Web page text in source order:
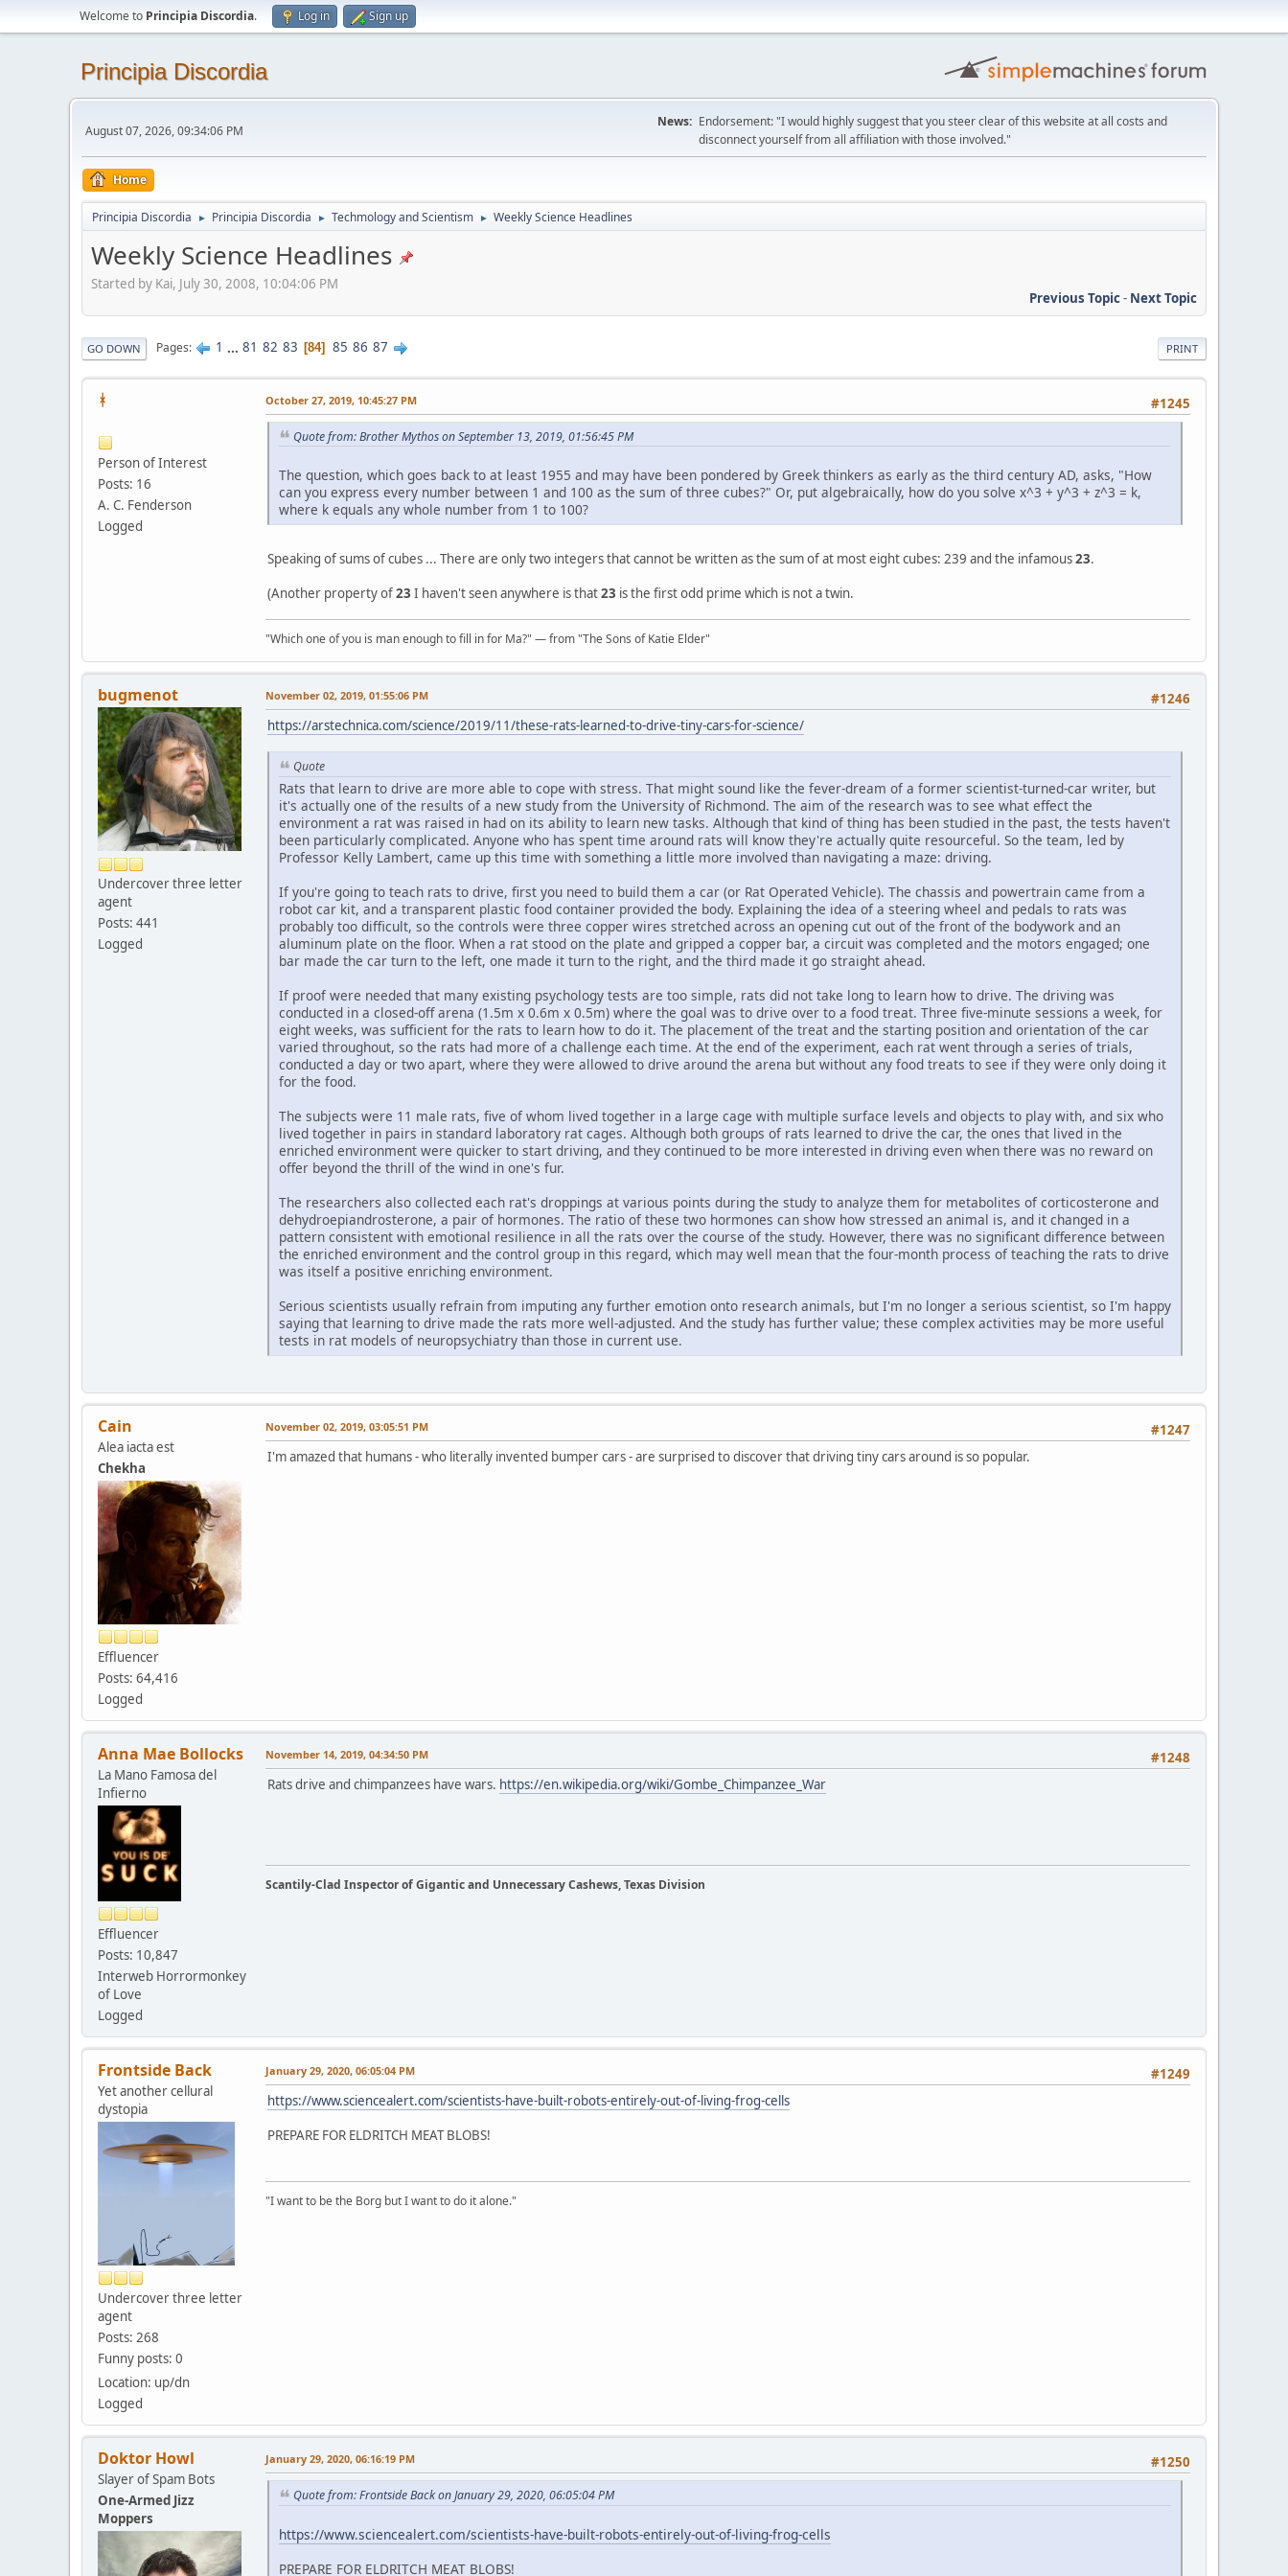
Welcome to Principia Discordia. Log in Sign up
Principia Discordia
August 07, 2026, 09:34:06 PM
News: Endorsement: "I would highly suggest that you steer clear of this website at all costs and
disconnect yourself from all affiliation with those involved."
Home
Principia Discordia ► Principia Discordia ► Techmology and Scientism ► Weekly Science Headlines
Weekly Science Headlines
Started by Kai, July 30, 2008, 10:04:06 PM
Previous Topic- Next Topic
PRINT
GO DOWN Pages 1 ... 81 82 83 84 85 86 87
ᚼ
Person of Interest
Posts: 16
A. C. Fenderson
Logged
#1245
October 27, 2019, 10:45:27 PM
Quote from: Brother Mythos on September 13, 2019, 01:56:45 PM
The question, which goes back to at least 1955 and may have been pondered by Greek thinkers as early as the third century AD, asks, "How
can you express every number between 1 and 100 as the sum of three cubes?" Or, put algebraically, how do you solve x^3 + y^3 + z^3 = k,
where k equals any whole number from 1 to 100?
Speaking of sums of cubes ... There are only two integers that cannot be written as the sum of at most eight cubes: 239 and the infamous23.
(Another property of23 I haven't seen anywhere is that23 is the first odd prime which is not a twin.
"Which one of you is man enough to fill in for Ma?" — from "The Sons of Katie Elder"
bugmenоt
Undercover three letter
agent
Posts: 441
Logged
#1246
November 02, 2019, 01:55:06 PM
https://arstechnica.com/science/2019/11/these-rats-learned-to-drive-tiny-cars-for-science/
Quote
Rats that learn to drive are more able to cope with stress. That might sound like the fever-dream of a former scientist-turned-car writer, but
it's actually one of the results of a new study from the University of Richmond. The aim of the research was to see what effect the
environment a rat was raised in had on its ability to learn new tasks. Although that kind of thing has been studied in the past, the tests haven't
been particularly complicated. Anyone who has spent time around rats will know they're actually quite resourceful. So the team, led by
Professor Kelly Lambert, came up this time with something a little more involved than navigating a maze: driving.
If you're going to teach rats to drive, first you need to build them a car (or Rat Operated Vehicle). The chassis and powertrain came from a
robot car kit, and a transparent plastic food container provided the body. Explaining the idea of a steering wheel and pedals to rats was
probably too difficult, so the controls were three copper wires stretched across an opening cut out of the front of the bodywork and an
aluminum plate on the floor. When a rat stood on the plate and gripped a copper bar, a circuit was completed and the motors engaged; one
bar made the car turn to the left, one made it turn to the right, and the third made it go straight ahead.
If proof were needed that many existing psychology tests are too simple, rats did not take long to learn how to drive. The driving was
conducted in a closed-off arena (1.5m x 0.6m x 0.5m) where the goal was to drive over to a food treat. Three five-minute sessions a week, for
eight weeks, was sufficient for the rats to learn how to do it. The placement of the treat and the starting position and orientation of the car
varied throughout, so the rats had more of a challenge each time. At the end of the experiment, each rat went through a series of trials,
conducted a day or two apart, where they were allowed to drive around the arena but without any food treats to see if they were only doing it
for the food.
The subjects were 11 male rats, five of whom lived together in a large cage with multiple surface levels and objects to play with, and six who
lived together in pairs in standard laboratory rat cages. Although both groups of rats learned to drive the car, the ones that lived in the
enriched environment were quicker to start driving, and they continued to be more interested in driving even when there was no reward on
offer beyond the thrill of the wind in one's fur.
The researchers also collected each rat's droppings at various points during the study to analyze them for metabolites of corticosterone and
dehydroepiandrosterone, a pair of hormones. The ratio of these two hormones can show how stressed an animal is, and it changed in a
pattern consistent with emotional resilience in all the rats over the course of the study. However, there was no significant difference between
the enriched environment and the control group in this regard, which may well mean that the four-month process of teaching the rats to drive
was itself a positive enriching environment.
Serious scientists usually refrain from imputing any further emotion onto research animals, but I'm no longer a serious scientist, so I'm happy
saying that learning to drive made the rats more well-adjusted. And the study has further value; these complex activities may be more useful
tests in rat models of neuropsychiatry than those in current use.
Cain
Alea iacta est
Chekha
Effluencer
Posts: 64,416
Logged
#1247
November 02, 2019, 03:05:51 PM
I'm amazed that humans - who literally invented bumper cars - are surprised to discover that driving tiny cars around is so popular.
Anna Mae Bollocks
La Mano Famosa del
Infierno
Effluencer
Posts: 10,847
Interweb Horrormonkey
of Love
Logged
#1248
November 14, 2019, 04:34:50 PM
Rats drive and chimpanzees have wars. https://en.wikipedia.org/wiki/Gombe_Chimpanzee_War
Scantily-Clad Inspector of Gigantic and Unnecessary Cashews, Texas Division
Frontside Back
Yet another cellural
dystopia
Undercover three letter
agent
Posts: 268
Funny posts: 0
Location: up/dn
Logged
#1249
January 29, 2020, 06:05:04 PM
https://www.sciencealert.com/scientists-have-built-robots-entirely-out-of-living-frog-cells
PREPARE FOR ELDRITCH MEAT BLOBS!
"I want to be the Borg but I want to do it alone."
Doktor Howl
Slayer of Spam Bots
One-Armed Jizz
Moppers
#1250
January 29, 2020, 06:16:19 PM
Quote from: Frontside Back on January 29, 2020, 06:05:04 PM
https://www.sciencealert.com/scientists-have-built-robots-entirely-out-of-living-frog-cells
PREPARE FOR ELDRITCH MEAT BLOBS!